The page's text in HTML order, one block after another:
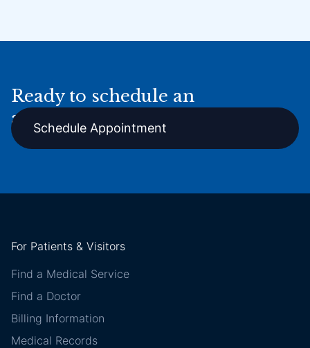
Ready to schedule an
appointment online?
Schedule Appointment
For Patients & Visitors
Find a Medical Service
Find a Doctor
Billing Information
Medical Records